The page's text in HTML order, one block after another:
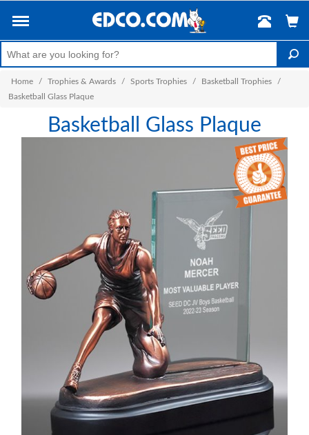
Home / Trophies & Awards / Sports Trophies / Basketball Trophies
/
Basketball Glass Plaque
Basketball Glass Plaque